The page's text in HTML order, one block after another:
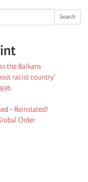
Search
the Balkans
racist country'
- Reinstated!
Order